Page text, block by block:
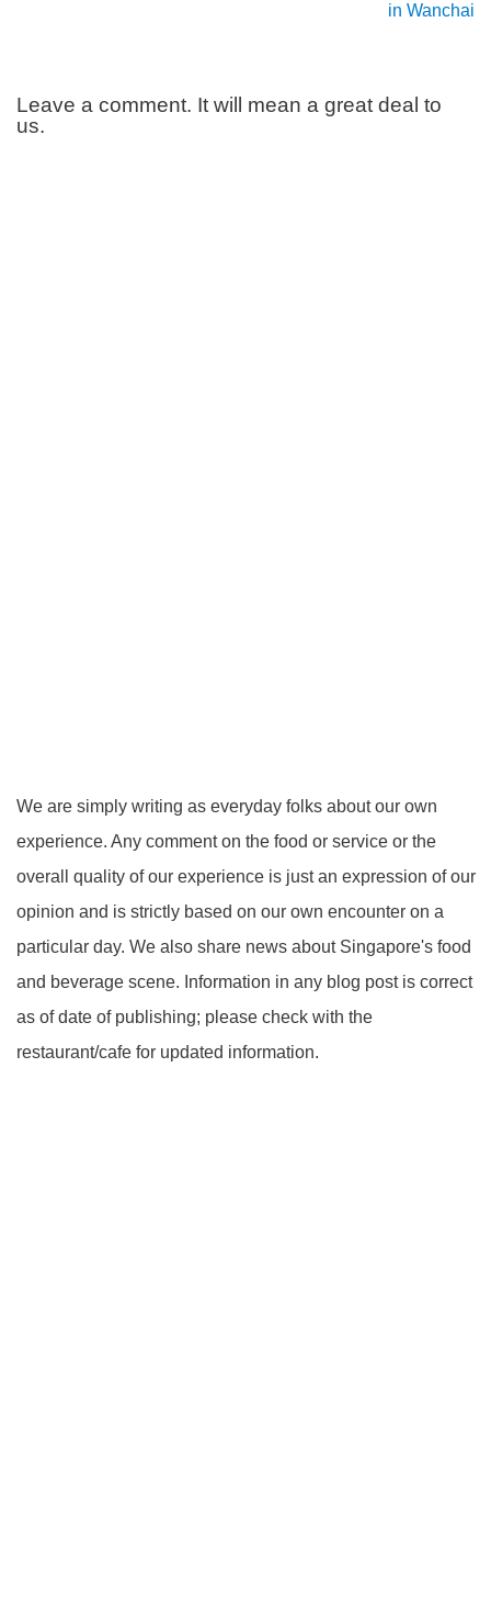
in Wanchai
Leave a comment. It will mean a great deal to
us.
We are simply writing as everyday folks about our own
experience. Any comment on the food or service or the
overall quality of our experience is just an expression of our
opinion and is strictly based on our own encounter on a
particular day. We also share news about Singapore's food
and beverage scene. Information in any blog post is correct
as of date of publishing; please check with the
restaurant/cafe for updated information.